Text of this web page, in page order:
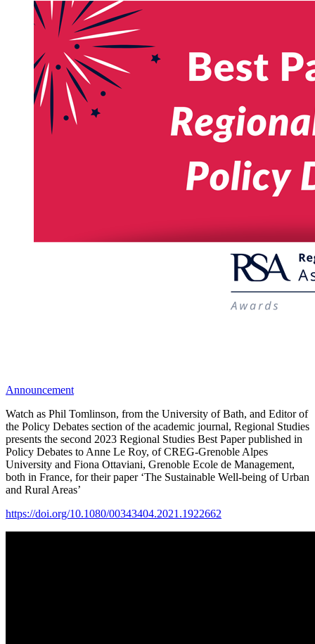
Announcement
Watch as Phil Tomlinson, from the University of Bath, and Editor of
the Policy Debates section of the academic journal, Regional Studies
presents the second 2023 Regional Studies Best Paper published in
Policy Debates to Anne Le Roy, of CREG-Grenoble Alpes
University and Fiona Ottaviani, Grenoble Ecole de Management,
both in France, for their paper ‘The Sustainable Well-being of Urban
and Rural Areas’
https://doi.org/10.1080/00343404.2021.1922662